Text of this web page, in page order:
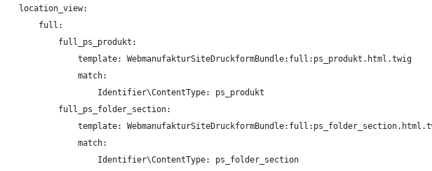
location_view:
full:
full_ps_produkt:
template: WebmanufakturSiteDruckformBundle:full:ps_produkt.html.twig
match:
Identifier\ContentType: ps_produkt
full_ps_folder_section:
template:
match:
Identifier\ContentType: ps_folder_section